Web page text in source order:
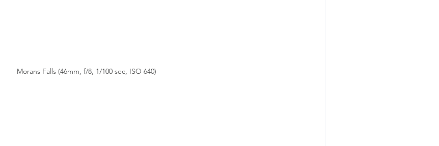
Morans Falls (46mm, f/8, 1/100 sec, ISO 640)